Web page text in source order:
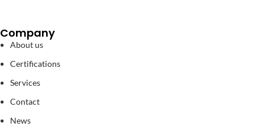
Company
About us
Certifications
Services
Contact
News